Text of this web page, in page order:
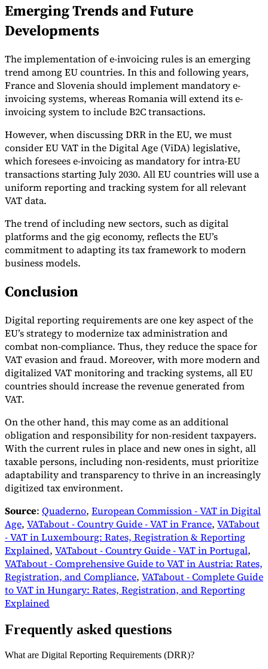
Emerging Trends and Future
Developments
The implementation of e-invoicing rules is an emerging
trend among EU countries. In this and following years,
France and Slovenia should implement mandatory e-
invoicing systems, whereas Romania will extend its e-
invoicing system to include B2C transactions.
However, when discussing DRR in the EU, we must
consider EU VAT in the Digital Age (ViDA) legislative,
which foresees e-invoicing as mandatory for intra-EU
transactions starting July 2030. All EU countries will use a
uniform reporting and tracking system for all relevant
VAT data.
The trend of including new sectors, such as digital
platforms and the gig economy, reflects the EU’s
commitment to adapting its tax framework to modern
business models.
Conclusion
Digital reporting requirements are one key aspect of the
EU’s strategy to modernize tax administration and
combat non-compliance. Thus, they reduce the space for
VAT evasion and fraud. Moreover, with more modern and
digitalized VAT monitoring and tracking systems, all EU
countries should increase the revenue generated from
VAT.
On the other hand, this may come as an additional
obligation and responsibility for non-resident taxpayers.
With the current rules in place and new ones in sight, all
taxable persons, including non-residents, must prioritize
adaptability and transparency to thrive in an increasingly
digitized tax environment.
Source: Quaderno, European Commission - VAT in Digital
Age, VATabout - Country Guide - VAT in France, VATabout
- VAT in Luxembourg: Rates, Registration & Reporting
Explained, VATabout - Country Guide - VAT in Portugal,
VATabout - Comprehensive Guide to VAT in Austria: Rates,
Registration, and Compliance, VATabout - Complete Guide
to VAT in Hungary: Rates, Registration, and Reporting
Explained
Frequently asked questions
What are Digital Reporting Requirements (DRR)?